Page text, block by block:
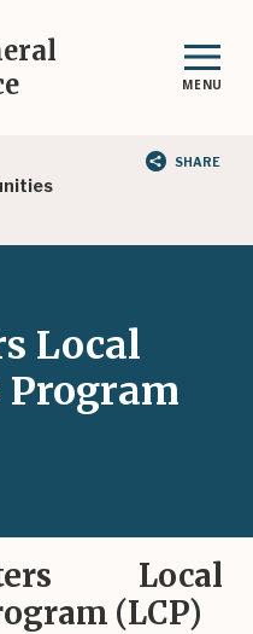
MENU
SHARE
Local
Local
(LCP)